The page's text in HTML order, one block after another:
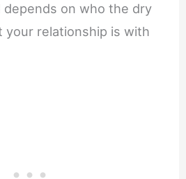
on who the dry
your relationship is with